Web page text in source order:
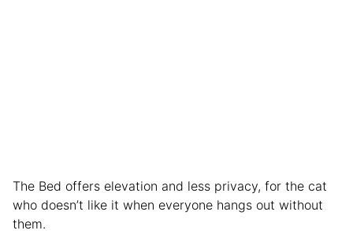
The Bed offers elevation and less privacy, for the cat
who doesn’t like it when everyone hangs out without
them.